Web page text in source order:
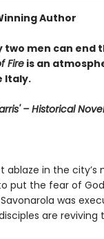
Author
men can end
Fireis an
Italy.
– Historical
in the city’s
put the fear of
was
are reviving